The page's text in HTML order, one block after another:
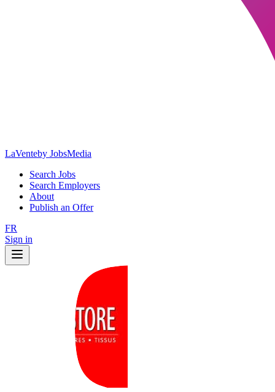
LaVenteby JobsMedia
Search Jobs
Search Employers
About
Publish an Offer
FR
Sign in